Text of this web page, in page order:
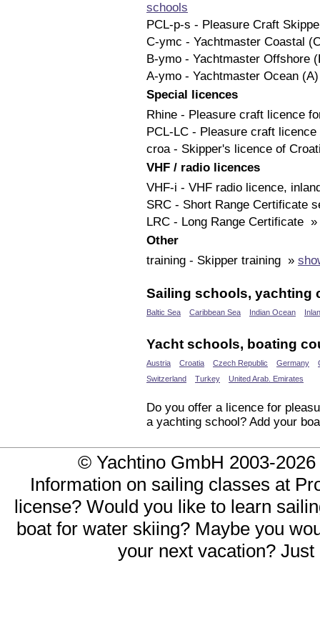
schools
PCL-p-s - Pleasure Craft
C-ymc - Yachtmaster Coastal
B-ymo - Yachtmaster Offshore
A-ymo - Yachtmaster Ocean
Special licences
Rhine - Pleasure craft licence
PCL-LC - Pleasure craft
croa - Skipper's licence of
VHF / radio licences
VHF-i - VHF radio licence,
SRC - Short Range Certificate
LRC - Long Range Certificate »
Other
training - Skipper training »
Sailing schools, yachting
Baltic Sea Caribbean Sea Indian Ocean
Yacht schools, boating
Austria Croatia Czech Republic Germany
Switzerland
Turkey United Arab. Emirates
Do you offer a licence for
a yachting school? Add your
© Yachtino GmbH 2003-
Information on sailing classes at
license? Would you like to learn
boat for water skiing? Maybe you
your next vacation?